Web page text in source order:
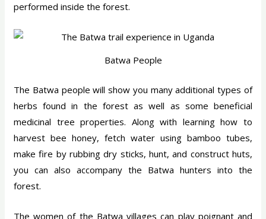
performed inside the forest.
Batwa People
The Batwa people will show you many additional types of
herbs found in the forest as well as some beneficial
medicinal tree properties. Along with learning how to
harvest bee honey, fetch water using bamboo tubes,
make fire by rubbing dry sticks, hunt, and construct huts,
you can also accompany the Batwa hunters into the
forest.
The women of the Batwa villages can play poignant and